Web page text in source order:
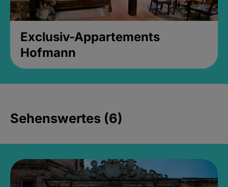
Exclusiv-Appartements
Hofmann
Sehenswertes (6)